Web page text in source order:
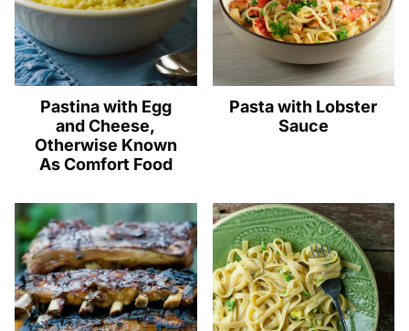
Pastina with Egg
and Cheese,
Otherwise Known
As Comfort Food
Pasta with Lobster
Sauce